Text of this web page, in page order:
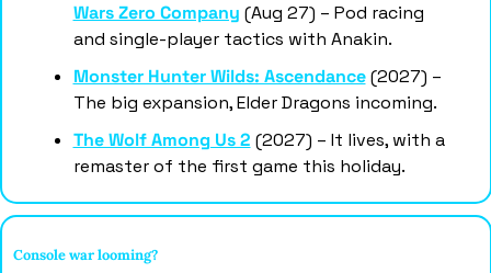
Wars Zero Company (Aug 27) – Pod racing
and single-player tactics with Anakin.
Monster Hunter Wilds: Ascendance (2027) –
The big expansion, Elder Dragons incoming.
The Wolf Among Us 2 (2027) – It lives, with a
remaster of the first game this holiday.
Console war looming?